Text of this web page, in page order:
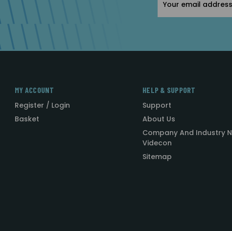
Address
MY ACCOUNT
Register / Login
Basket
HELP & SUPPORT
Support
About Us
Company And Industry
Videcon
Sitemap